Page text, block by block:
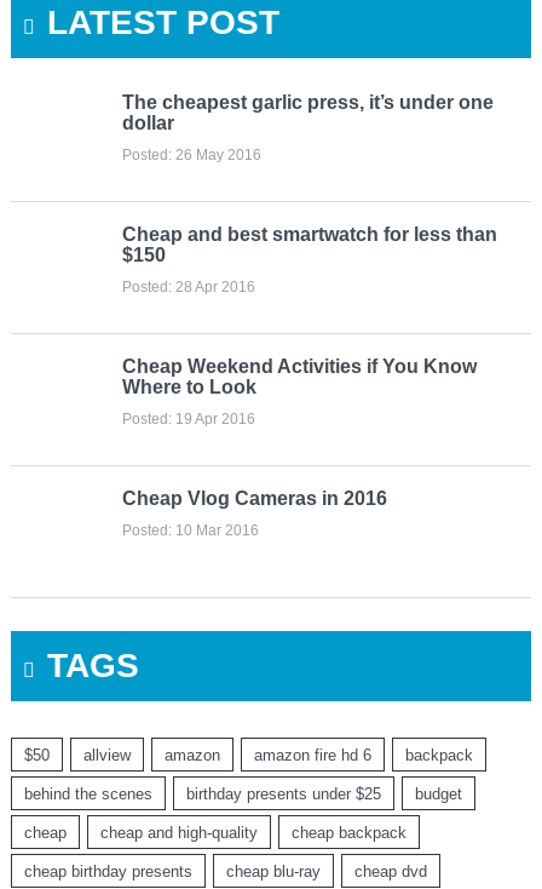
LATEST POST
The cheapest garlic press, it’s under one
dollar
Posted: 26 May 2016
Cheap and best smartwatch for less than
$150
Posted: 28 Apr 2016
Cheap Weekend Activities if You Know
Where to Look
Posted: 19 Apr 2016
Cheap Vlog Cameras in 2016
Posted: 10 Mar 2016
TAGS
$50 allview amazon amazon fire hd 6 backpack
behind the scenes birthday presents under $25 budget
cheap cheap and high-quality cheap backpack
cheap birthday presents cheap blu-ray cheap dvd